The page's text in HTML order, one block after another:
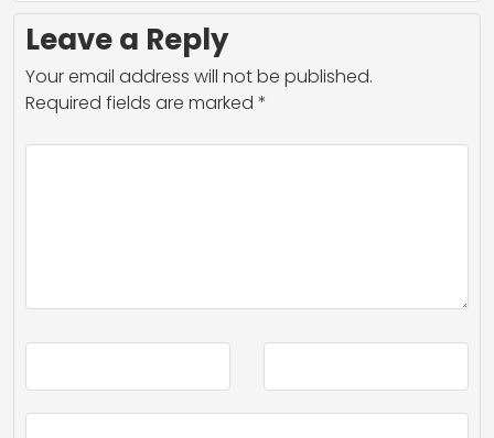
Leave a Reply
Your email address will not be published.
Required fields are marked *